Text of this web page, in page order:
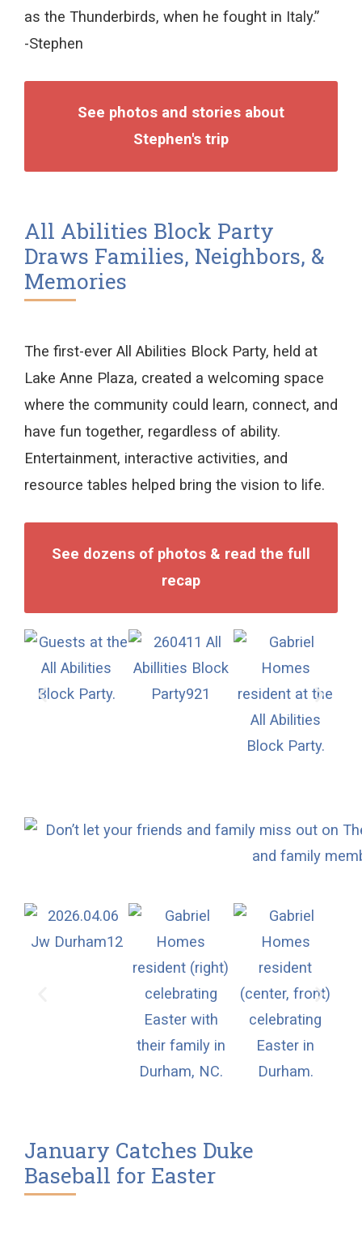
as the Thunderbirds, when he fought in Italy.”
-Stephen
See photos and stories about
Stephen's trip
All Abilities Block Party
Draws Families, Neighbors, &
Memories
The first-ever All Abilities Block Party, held at
Lake Anne Plaza, created a welcoming space
where the community could learn, connect, and
have fun together, regardless of ability.
Entertainment, interactive activities, and
resource tables helped bring the vision to life.
See dozens of photos & read the full
recap
January Catches Duke
Baseball for Easter